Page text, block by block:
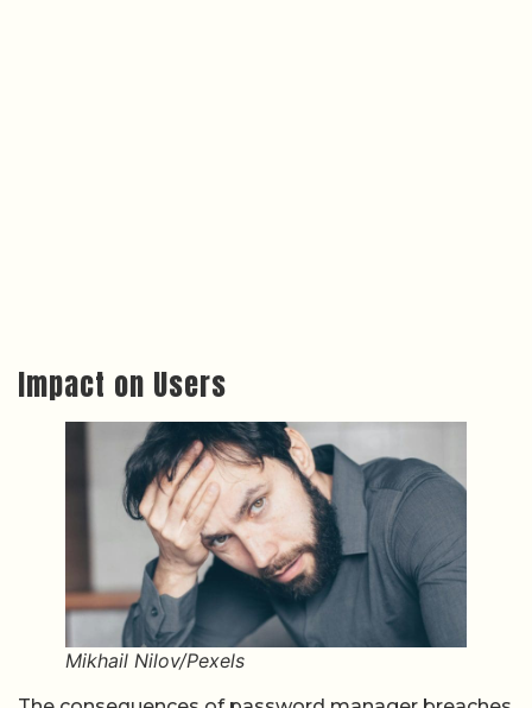
Impact on Users
Mikhail Nilov/Pexels